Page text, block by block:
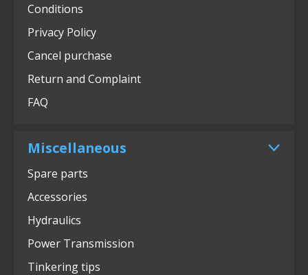
Conditions
Privacy Policy
Cancel purchase
Return and Complaint
FAQ
Miscellaneous
Spare parts
Accessories
Hydraulics
Power Transmission
Tinkering tips